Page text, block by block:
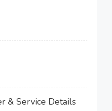
& Service Details